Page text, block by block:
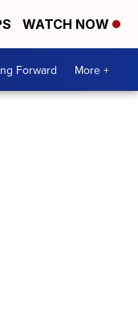
WATCH NOW
Forward More +